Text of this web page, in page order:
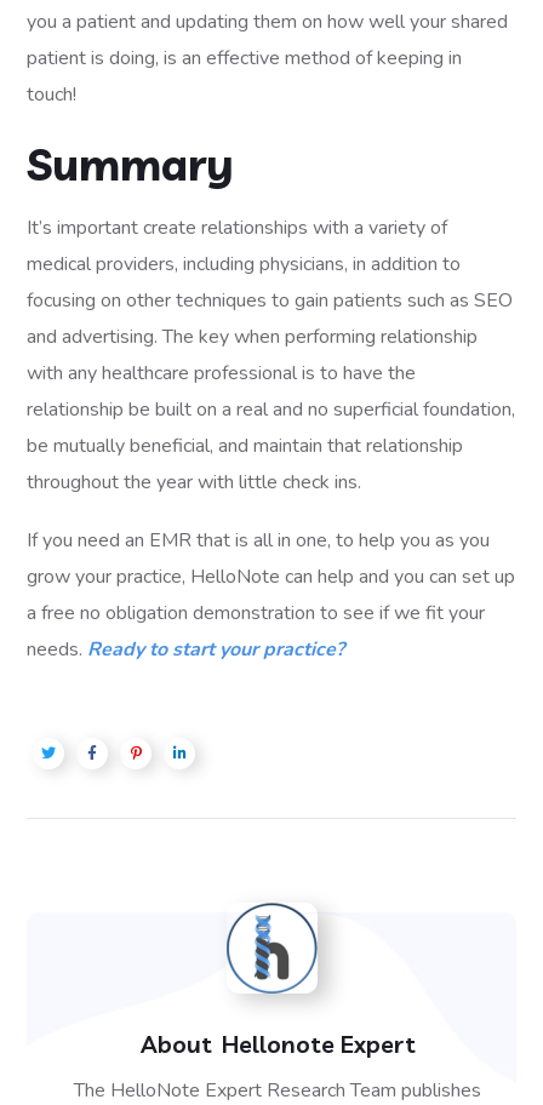
you a patient and updating them on how well your shared
patient is doing, is an effective method of keeping in
touch!
Summary
It’s important create relationships with a variety of
medical providers, including physicians, in addition to
focusing on other techniques to gain patients such as SEO
and advertising. The key when performing relationship
with any healthcare professional is to have the
relationship be built on a real and no superficial foundation,
be mutually beneficial, and maintain that relationship
throughout the year with little check ins.
If you need an EMR that is all in one, to help you as you
grow your practice, HelloNote can help and you can set up
a free no obligation demonstration to see if we fit your
needs. Ready to start your practice?
About Hellonote Expert
The HelloNote Expert Research Team publishes